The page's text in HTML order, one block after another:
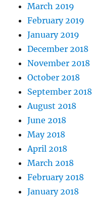
March 2019
February 2019
January 2019
December 2018
November 2018
October 2018
September 2018
August 2018
June 2018
May 2018
April 2018
March 2018
February 2018
January 2018